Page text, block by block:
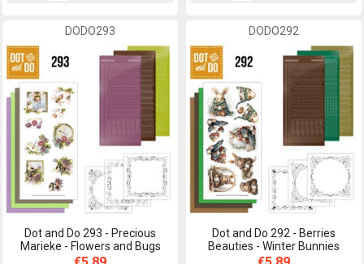
DODO293
Dot and Do 293 - Precious
Marieke - Flowers and Bugs
DODO292
Dot and Do 292 - Berries
Beauties - Winter Bunnies